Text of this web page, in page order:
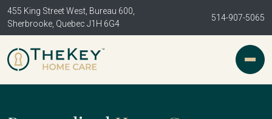
455 King Street West, Bureau 600,
Sherbrooke, Quebec J1H 6G4
514-907-5065